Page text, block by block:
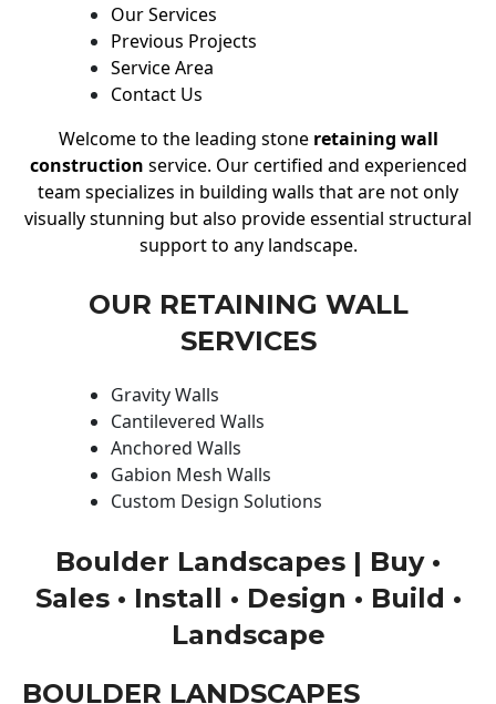
Our Services
Previous Projects
Service Area
Contact Us
Welcome to the leading stone retaining wall
construction service. Our certified and experienced
team specializes in building walls that are not only
visually stunning but also provide essential structural
support to any landscape.
OUR RETAINING WALL
SERVICES
Gravity Walls
Cantilevered Walls
Anchored Walls
Gabion Mesh Walls
Custom Design Solutions
Boulder Landscapes | Buy •
Sales • Install • Design • Build •
Landscape
BOULDER LANDSCAPES